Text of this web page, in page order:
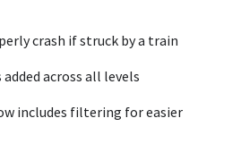
crash if struck by a train
across all levels
includes filtering for easier